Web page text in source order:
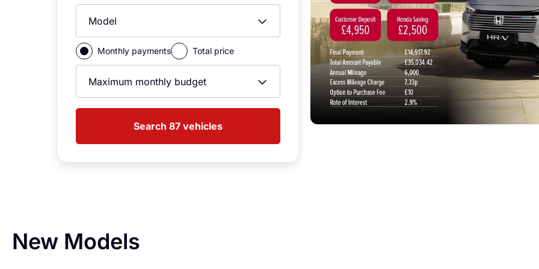
Model
Monthly payments Total price
Max Monthly Price
Search 87 vehicles
New Models